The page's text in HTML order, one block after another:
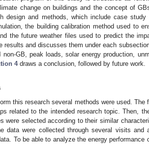
change on buildings and the concept of
design and methods, which include case
the building calibration method used to
the future weather files used to predict the
results and discusses them under each
non-GB, peak loads, solar energy production,
4draws a conclusion, followed by future work.
this research several methods were used.
related to the intended research topic. Then,
were selected according to their similar
data were collected through several visits
To be able to analyze the energy